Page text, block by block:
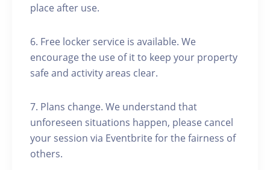
place after use.
6. Free locker service is available. We
encourage the use of it to keep your property
safe and activity areas clear.
7. Plans change. We understand that
unforeseen situations happen, please cancel
your session via Eventbrite for the fairness of
others.